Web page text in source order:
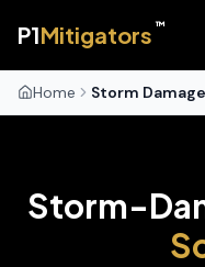
P1Mitigators ™
Home Storm
Storm-